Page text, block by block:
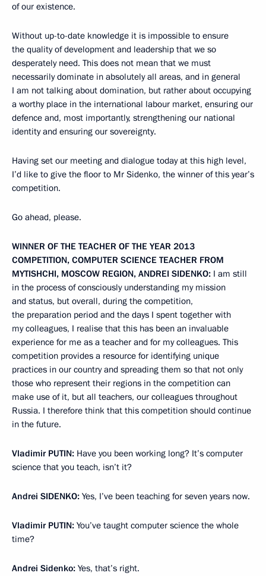
of our existence.
Without up-to-date knowledge it is impossible to ensure
the quality of development and leadership that we so
desperately need. This does not mean that we must
necessarily dominate in absolutely all areas, and in general
I am not talking about domination, but rather about occupying
a worthy place in the international labour market, ensuring our
defence and, most importantly, strengthening our national
identity and ensuring our sovereignty.
Having set our meeting and dialogue today at this high level,
I’d like to give the floor to Mr Sidenko, the winner of this year’s
competition.
Go ahead, please.
WINNER OF THE TEACHER OF THE YEAR 2013
COMPETITION, COMPUTER SCIENCE TEACHER FROM
MYTISHCHI, MOSCOW REGION, ANDREI SIDENKO: I am still
in the process of consciously understanding my mission
and status, but overall, during the competition,
the preparation period and the days I spent together with
my colleagues, I realise that this has been an invaluable
experience for me as a teacher and for my colleagues. This
competition provides a resource for identifying unique
practices in our country and spreading them so that not only
those who represent their regions in the competition can
make use of it, but all teachers, our colleagues throughout
Russia. I therefore think that this competition should continue
in the future.
Vladimir PUTIN: Have you been working long? It’s computer
science that you teach, isn’t it?
Andrei SIDENKO: Yes, I’ve been teaching for seven years now.
Vladimir PUTIN: You’ve taught computer science the whole
time?
Andrei Sidenko: Yes, that’s right.